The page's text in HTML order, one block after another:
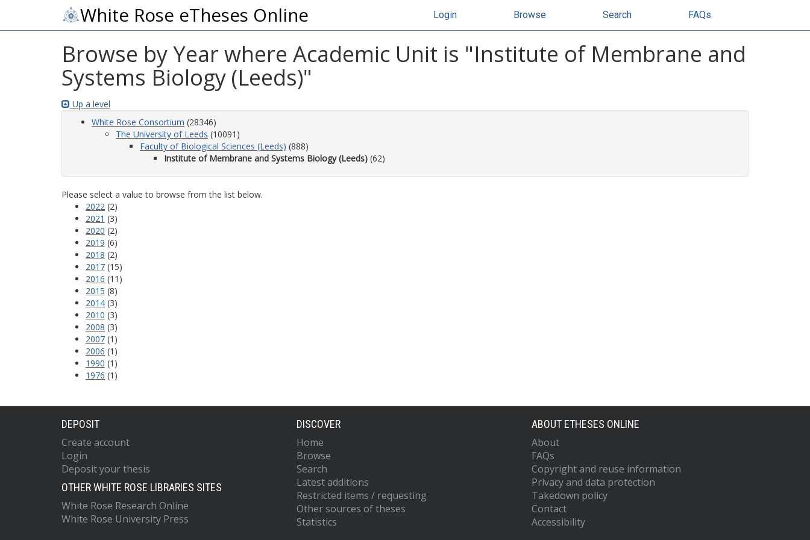
White Rose eTheses Online Login Browse Search FAQs
Browse by Year where Academic Unit is "Institute of Membrane and
Systems Biology (Leeds)"
Up a level
White Rose Consortium (28346)
The University of Leeds (10091)
Faculty of Biological Sciences (Leeds) (888)
Institute of Membrane and Systems Biology (Leeds) (62)
Please select a value to browse from the list below.
2022 (2)
2021 (3)
2020 (2)
2019 (6)
2018 (2)
2017 (15)
2016 (11)
2015 (8)
2014 (3)
2010 (3)
2008 (3)
2007 (1)
2006 (1)
1990 (1)
1976 (1)
DEPOSIT
Create account
Login
Deposit your thesis
OTHER WHITE ROSE LIBRARIES SITES
White Rose Research Online
White Rose University Press
DISCOVER
Home
Browse
Search
Latest additions
Restricted items / requesting
Other sources of theses
Statistics
ABOUT ETHESES ONLINE
About
FAQs
Copyright and reuse information
Privacy and data protection
Takedown policy
Contact
Accessibility